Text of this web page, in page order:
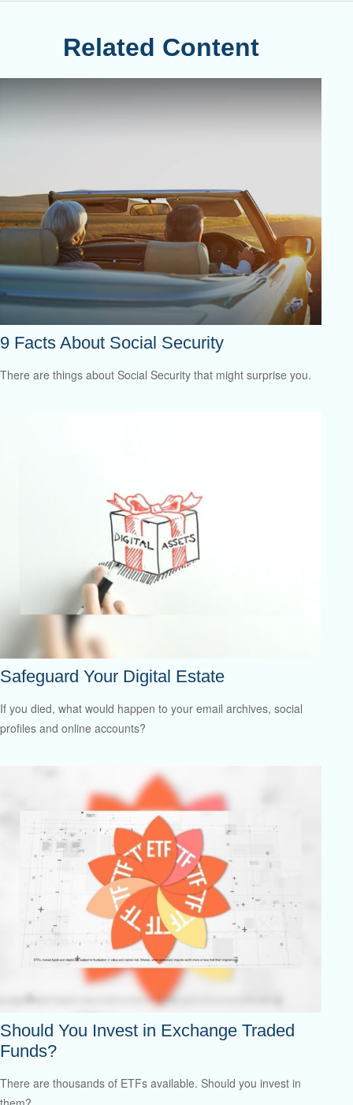
Related Content
9 Facts About Social Security
There are things about Social Security that might surprise you.
Safeguard Your Digital Estate
If you died, what would happen to your email archives, social
profiles and online accounts?
Should You Invest in Exchange Traded
Funds?
There are thousands of ETFs available. Should you invest in